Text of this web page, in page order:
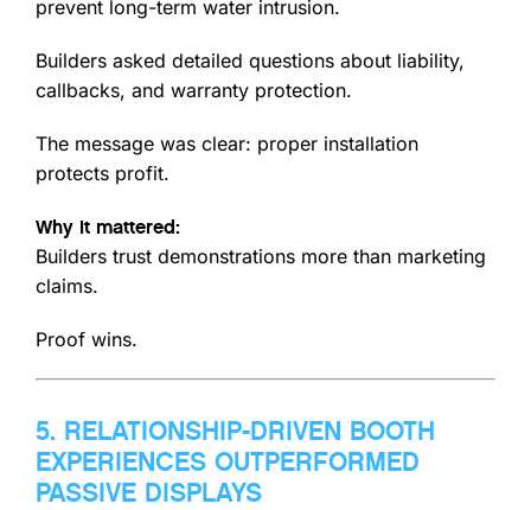
prevent long-term water intrusion.
Builders asked detailed questions about liability,
callbacks, and warranty protection.
The message was clear: proper installation
protects profit.
Why it mattered:
Builders trust demonstrations more than marketing
claims.
Proof wins.
5. RELATIONSHIP-DRIVEN BOOTH
EXPERIENCES OUTPERFORMED
PASSIVE DISPLAYS